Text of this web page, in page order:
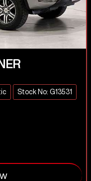
Stock No: G13531